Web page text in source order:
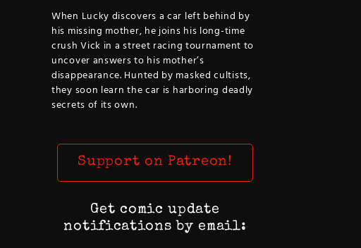
When Lucky discovers a car left behind by
his missing mother, he joins his long-time
crush Vick in a street racing tournament to
uncover answers to his mother’s
disappearance. Hunted by masked cultists,
they soon learn the car is harboring deadly
secrets of its own.
Support on Patreon!
Get comic update
notifications by email: